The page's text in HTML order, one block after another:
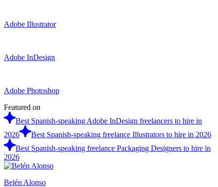
Adobe Illustrator
Adobe InDesign
Adobe Photoshop
Featured on
Best Spanish-speaking Adobe InDesign freelancers to hire in
2026
Best Spanish-speaking freelance Illustrators to hire in 2026
Best Spanish-speaking freelance Packaging Designers to hire in
2026
Belén Alonso